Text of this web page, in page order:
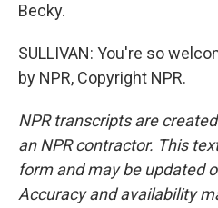
Becky.
SULLIVAN: You're so
by NPR, Copyright NPR.
NPR transcripts are
an NPR contractor. This
form and may be updated
Accuracy and availability